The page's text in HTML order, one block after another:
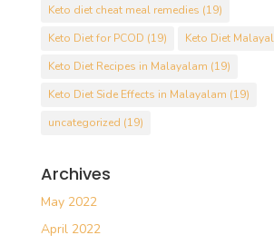
Keto diet cheat meal remedies (19)
Keto Diet for PCOD (19) Keto Diet
Keto Diet Recipes in Malayalam (19)
Keto Diet Side Effects in Malayalam (19)
uncategorized (19)
Archives
May 2022
April 2022